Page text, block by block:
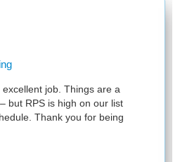
job. Things are a
but RPS is high on our list
Thank you for being